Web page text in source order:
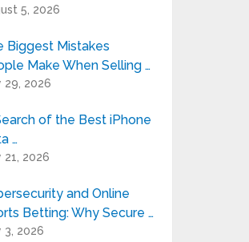
5, 2026
Biggest Mistakes
Make When Selling …
29, 2026
of the Best iPhone
…
21, 2026
and Online
Betting: Why Secure …
3, 2026